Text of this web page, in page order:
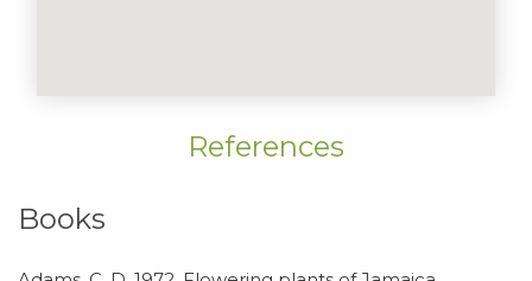
References
Books